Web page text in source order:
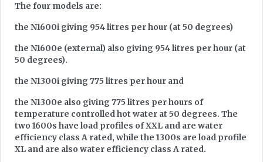
The four models are:
the N1600i giving 954 litres per hour (at 50 degrees)
the N1600e (external) also giving 954 litres per hour (at
50 degrees).
the N1300i giving 775 litres per hour and
the N1300e also giving 775 litres per hours of
temperature controlled hot water at 50 degrees. The
two 1600s have load profiles of XXL and are water
efficiency class A rated, while the 1300s are load profile
XL and are also water efficiency class A rated.